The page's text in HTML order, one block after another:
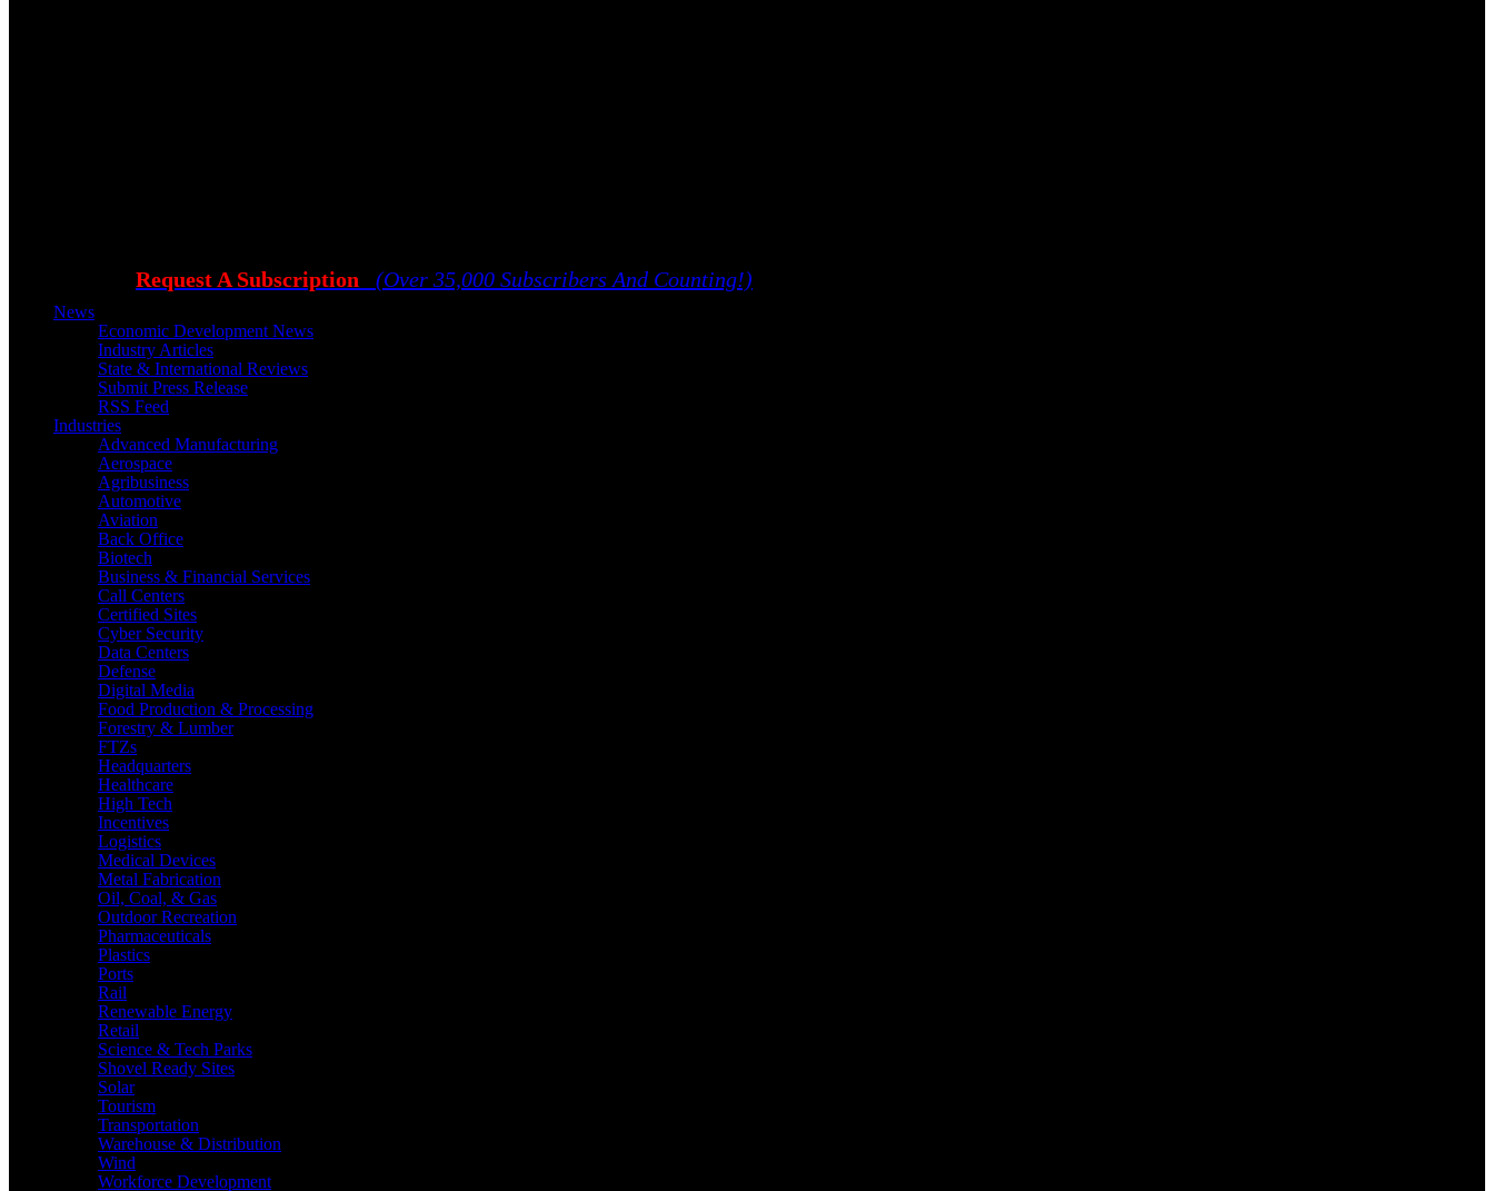
Request A Subscription (Over 35,000 Subscribers And Counting!)
News
Economic Development News
Industry Articles
State & International Reviews
Submit Press Release
RSS Feed
Industries
Advanced Manufacturing
Aerospace
Agribusiness
Automotive
Aviation
Back Office
Biotech
Business & Financial Services
Call Centers
Certified Sites
Cyber Security
Data Centers
Defense
Digital Media
Food Production & Processing
Forestry & Lumber
FTZs
Headquarters
Healthcare
High Tech
Incentives
Logistics
Medical Devices
Metal Fabrication
Oil, Coal, & Gas
Outdoor Recreation
Pharmaceuticals
Plastics
Ports
Rail
Renewable Energy
Retail
Science & Tech Parks
Shovel Ready Sites
Solar
Tourism
Transportation
Warehouse & Distribution
Wind
Workforce Development